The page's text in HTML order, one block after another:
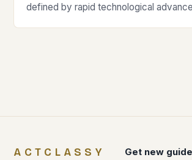
defined by rapid technological
ACTCLASSY Get new